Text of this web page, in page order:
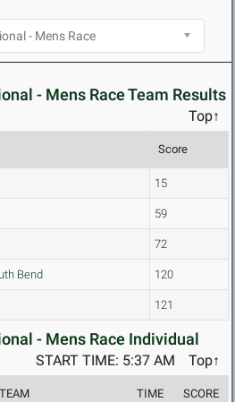
- Mens Race Team Results
Top↑
Score
15
59
72
Bend 120
121
- Mens Race Individual
Top↑
START TIME: 5:37 AM
TEAM TIME SCORE